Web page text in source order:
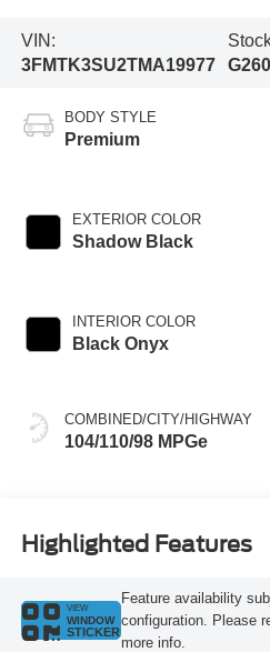
VIN:
3FMTK3SU2TMA19977
BODY STYLE
Premium
EXTERIOR COLOR
Shadow Black
INTERIOR COLOR
Black Onyx
COMBINED/CITY/HIGHWAY
104/110/98 MPGe
Highlighted Features
VIEW
WINDOW
STICKER
Feature availability
configuration. Please
more info.